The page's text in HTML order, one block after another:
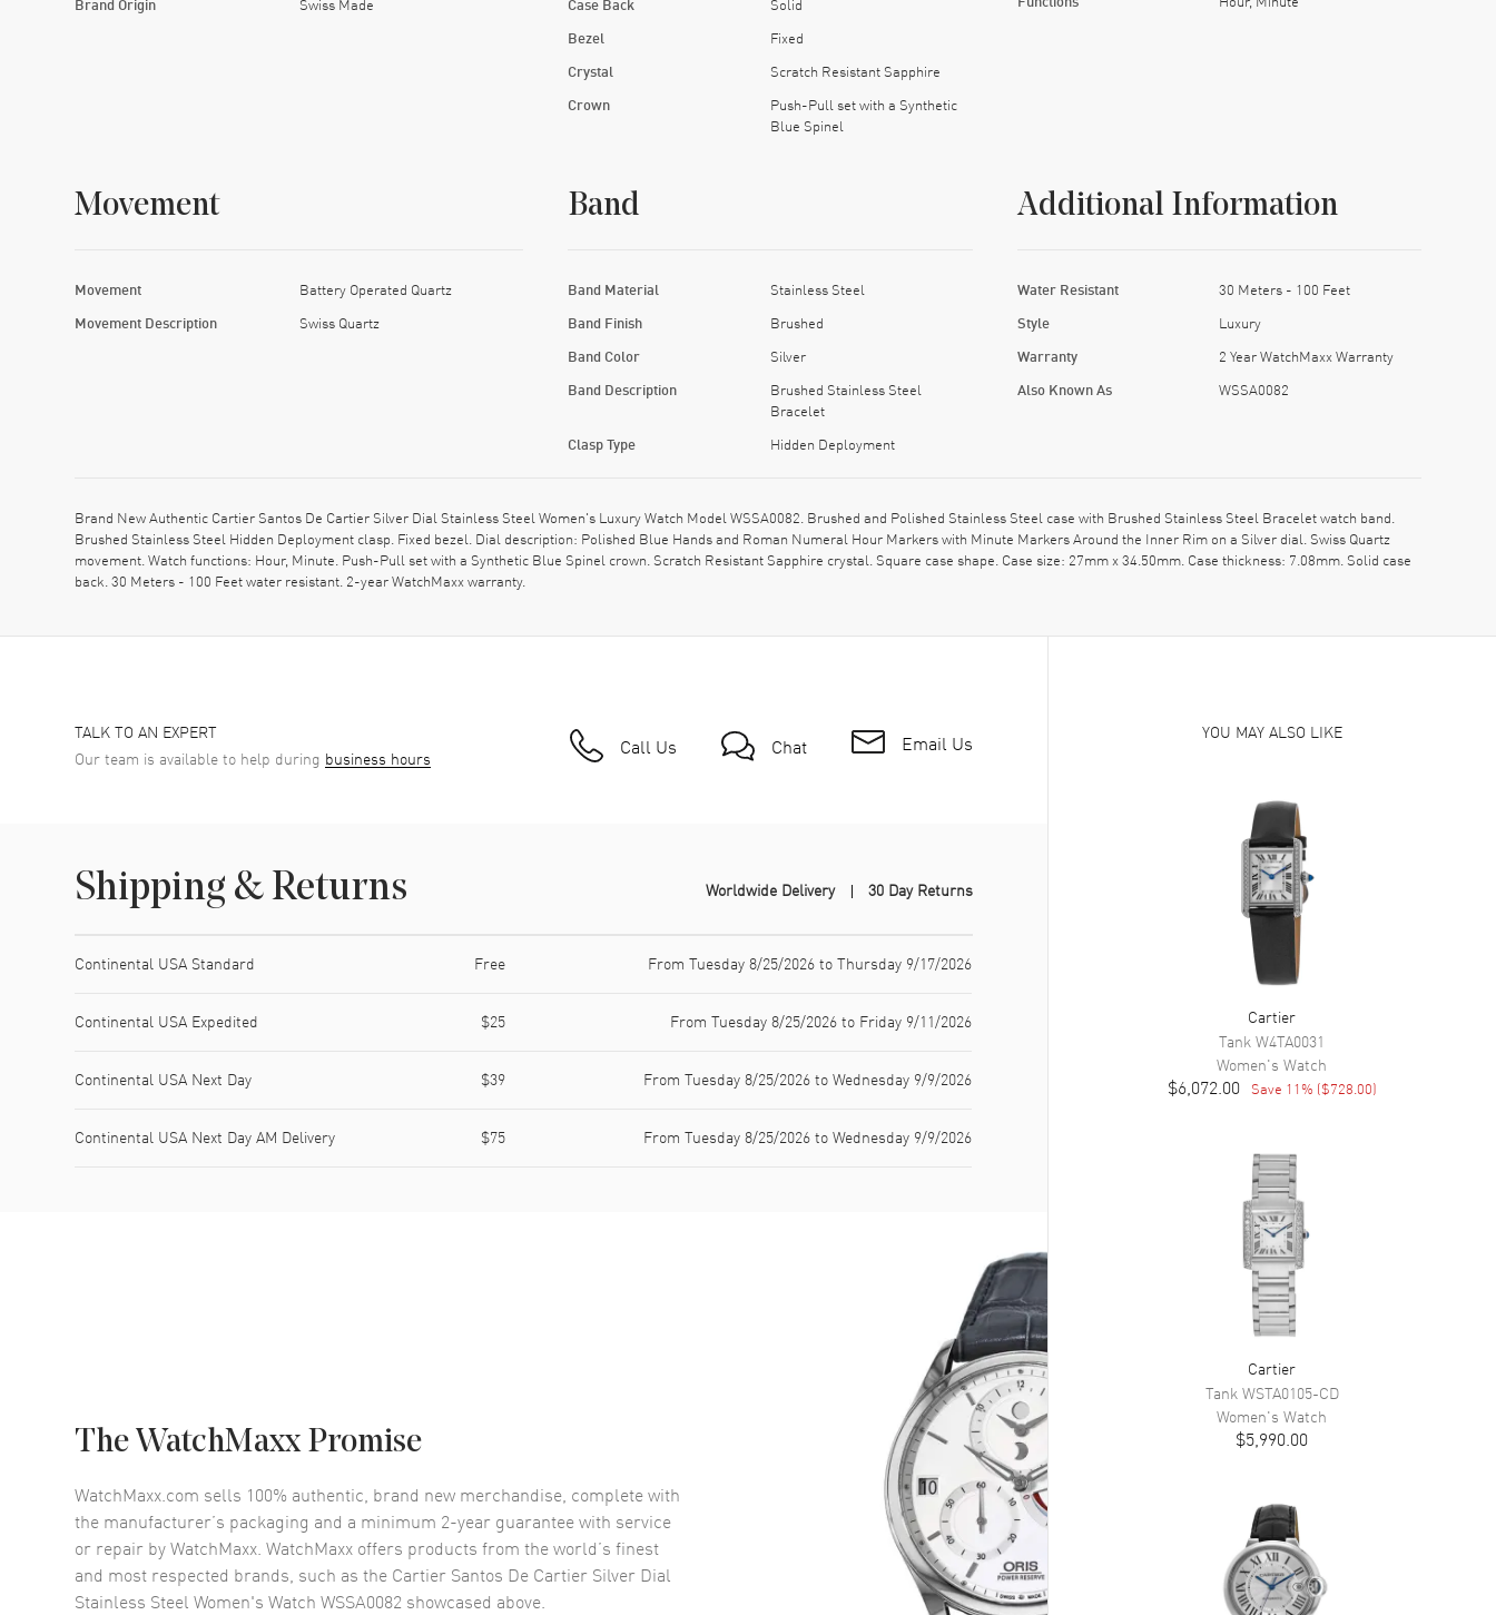
Bezel Fixed
Crystal Scratch Resistant Sapphire
Crown
Push-Pull set with a Synthetic
Blue Spinel
Movement
Movement Battery Operated Quartz
Movement Description Swiss Quartz
Band
Band Material Stainless Steel
Band Finish Brushed
Band Color Silver
Band Description
Brushed Stainless Steel
Bracelet
Clasp Type Hidden Deployment
Additional Information
Water Resistant 30 Meters - 100 Feet
Style Luxury
Warranty 2 Year WatchMaxx Warranty
Also Known As WSSA0082
Brand New Authentic Cartier Santos De Cartier Silver Dial Stainless Steel Women's Luxury Watch Model WSSA0082. Brushed and Polished Stainless Steel case with Brushed Stainless Steel Bracelet watch band.
Brushed Stainless Steel Hidden Deployment clasp. Fixed bezel. Dial description: Polished Blue Hands and Roman Numeral Hour Markers with Minute Markers Around the Inner Rim on a Silver dial. Swiss Quartz
movement. Watch functions: Hour, Minute. Push-Pull set with a Synthetic Blue Spinel crown. Scratch Resistant Sapphire crystal. Square case shape. Case size: 27mm x 34.50mm. Case thickness: 7.08mm. Solid case
back. 30 Meters - 100 Feet water resistant. 2-year WatchMaxx warranty.
TALK TO AN EXPERT
Our team is available to help during business hours Call Us Chat Email Us
Shipping & Returns Worldwide Delivery 30 Day Returns
Continental USA Standard Free From Tuesday 8/25/2026 to Thursday 9/17/2026
Continental USA Expedited $25 From Tuesday 8/25/2026 to Friday 9/11/2026
Continental USA Next Day $39 From Tuesday 8/25/2026 to Wednesday 9/9/2026
Continental USA Next Day AM Delivery $75 From Tuesday 8/25/2026 to Wednesday 9/9/2026
The WatchMaxx Promise
WatchMaxx.com sells 100% authentic, brand new merchandise, complete with
the manufacturer’s packaging and a minimum 2-year guarantee with service
or repair by WatchMaxx. WatchMaxx offers products from the world’s finest
and most respected brands, such as the Cartier Santos De Cartier Silver Dial
Stainless Steel Women's Watch WSSA0082 showcased above.
YOU MAY ALSO LIKE
Cartier
Tank W4TA0031
Women's Watch
$6,072.00 Save 11% ($728.00)
Cartier
TankWSTA0105-CD
Women's Watch
$5,990.00